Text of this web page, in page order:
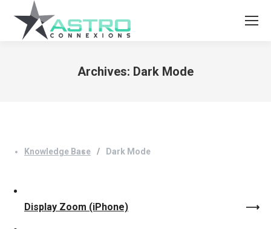
Archives: Dark Mode
Knowledge Base Dark Mode
Display Zoom (iPhone)